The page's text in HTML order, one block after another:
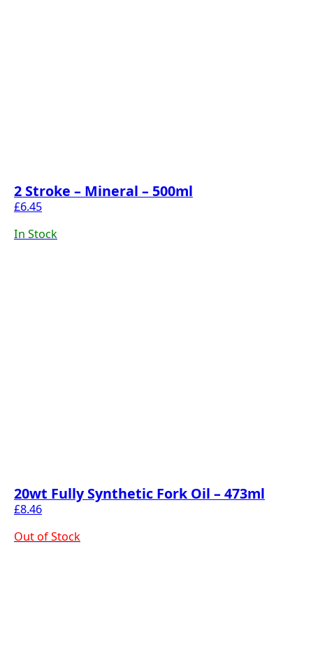
2 Stroke – Mineral – 500ml
£6.45
In Stock
20wt Fully Synthetic Fork Oil – 473ml
£8.46
Out of Stock